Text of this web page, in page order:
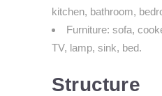
kitchen, bathroom,
Furniture: sofa,
TV, lamp, sink, bed.
Structure